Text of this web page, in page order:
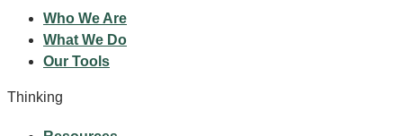
Who We Are
What We Do
Our Tools
Thinking